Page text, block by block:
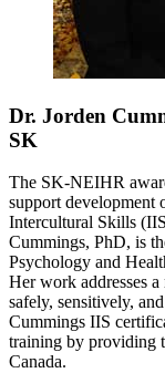
Dr. Jorden
SK
The SK-NEIHR
support development
Intercultural Skills
Cummings, PhD, is
Psychology and
Her work addresses
safely, sensitively,
Cummings IIS
training by providing
Canada.